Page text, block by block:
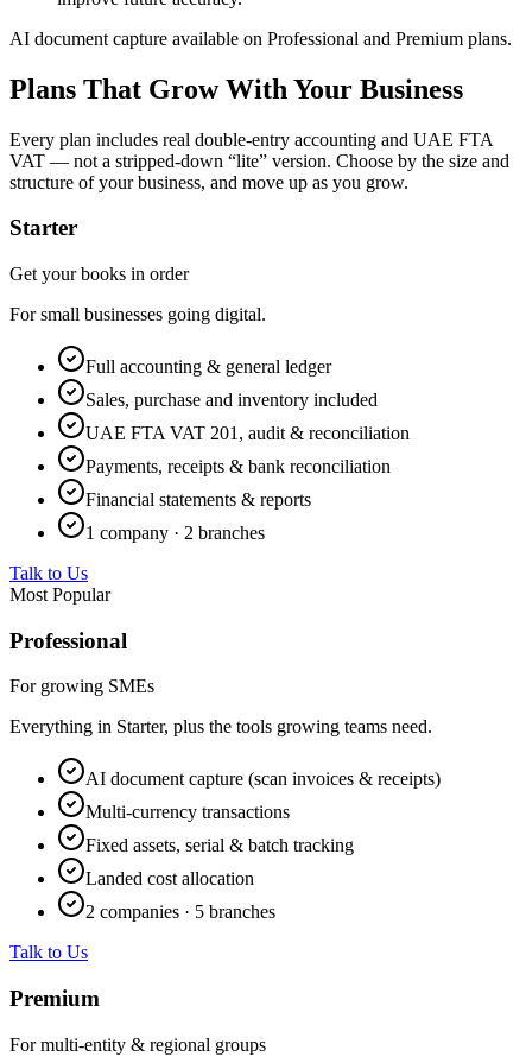
AI document capture available on Professional and Premium plans.
Plans That Grow With Your Business
Every plan includes real double-entry accounting and UAE FTA
VAT — not a stripped-down “lite” version. Choose by the size and
structure of your business, and move up as you grow.
Starter
Get your books in order
For small businesses going digital.
Full accounting & general ledger
Sales, purchase and inventory included
UAE FTA VAT 201, audit & reconciliation
Payments, receipts & bank reconciliation
Financial statements & reports
1 company · 2 branches
Talk to Us
Most Popular
Professional
For growing SMEs
Everything in Starter, plus the tools growing teams need.
AI document capture (scan invoices & receipts)
Multi-currency transactions
Fixed assets, serial & batch tracking
Landed cost allocation
2 companies · 5 branches
Talk to Us
Premium
For multi-entity & regional groups